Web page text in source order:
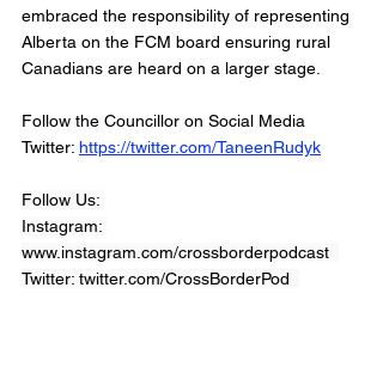
embraced the responsibility of representing
Alberta on the FCM board ensuring rural
Canadians are heard on a larger stage.
Follow the Councillor on Social Media
Twitter: https://twitter.com/TaneenRudyk
Follow Us:
Instagram:
www.instagram.com/crossborderpodcast
Twitter: twitter.com/CrossBorderPod